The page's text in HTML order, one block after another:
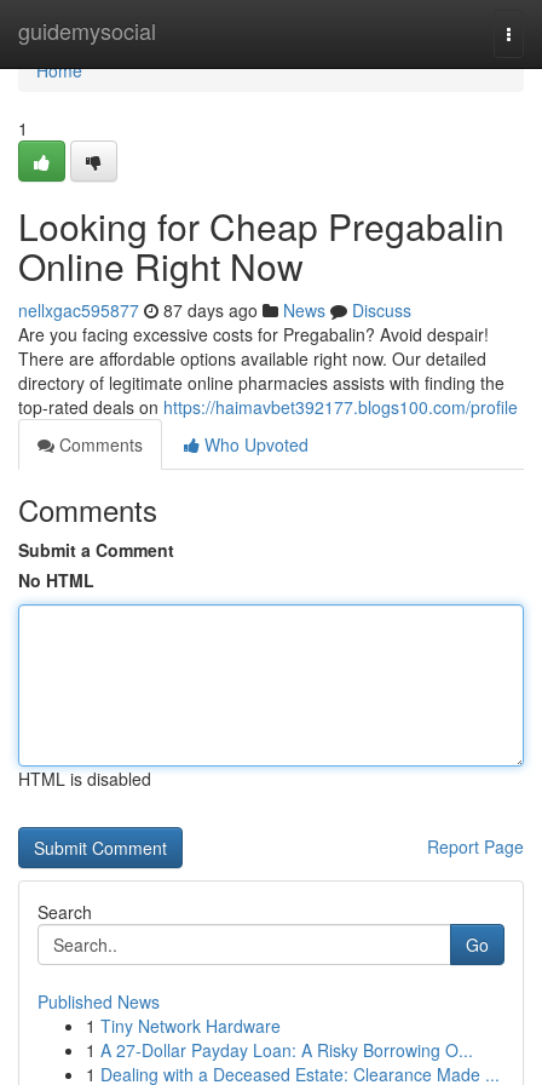
guidemysocial
Home
Home
1
Looking for Cheap Pregabalin
Online Right Now
nellxgac595877 87 days ago News
Discuss
Are you facing excessive costs for Pregabalin? Avoid despair!
There are affordable options available right now. Our detailed
directory of legitimate online pharmacies assists with finding the
top-rated deals on https://haimavbet392177.blogs100.com/profile
Comments
Who Upvoted
Comments
Submit a Comment
No HTML
HTML is disabled
Report Page
Search
Go
Published News
1 Tiny Network Hardware
1 A 27-Dollar Payday Loan: A Risky Borrowing O...
1 Dealing with a Deceased Estate: Clearance Made ...